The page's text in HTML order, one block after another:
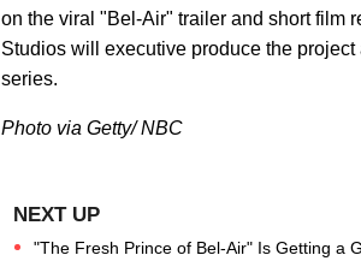
on the viral "Bel-Air" trailer and short film
Studios will executive produce the
series.
Photo via Getty/ NBC
"The Fresh Prince of Bel-Air" Is Getting a